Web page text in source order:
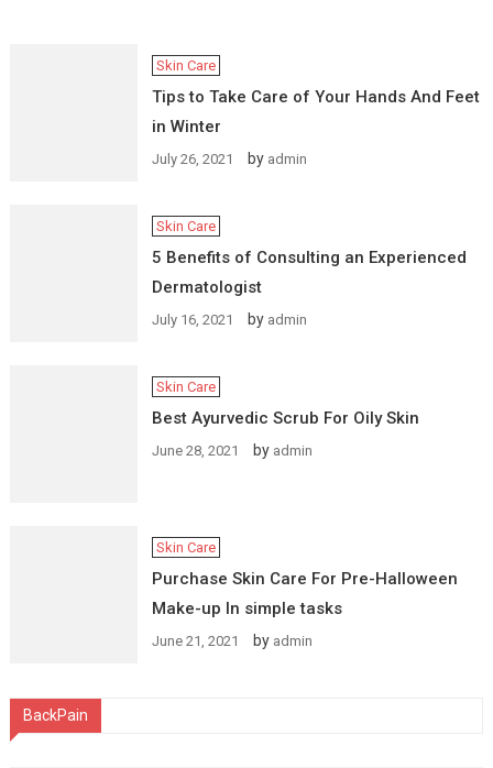
Skin Care
Tips to Take Care of Your Hands And Feet
in Winter
July 26, 2021 by admin
Skin Care
5 Benefits of Consulting an Experienced
Dermatologist
July 16, 2021 by admin
Skin Care
Best Ayurvedic Scrub For Oily Skin
June 28, 2021 by admin
Skin Care
Purchase Skin Care For Pre-Halloween
Make-up In simple tasks
June 21, 2021 by admin
BackPain